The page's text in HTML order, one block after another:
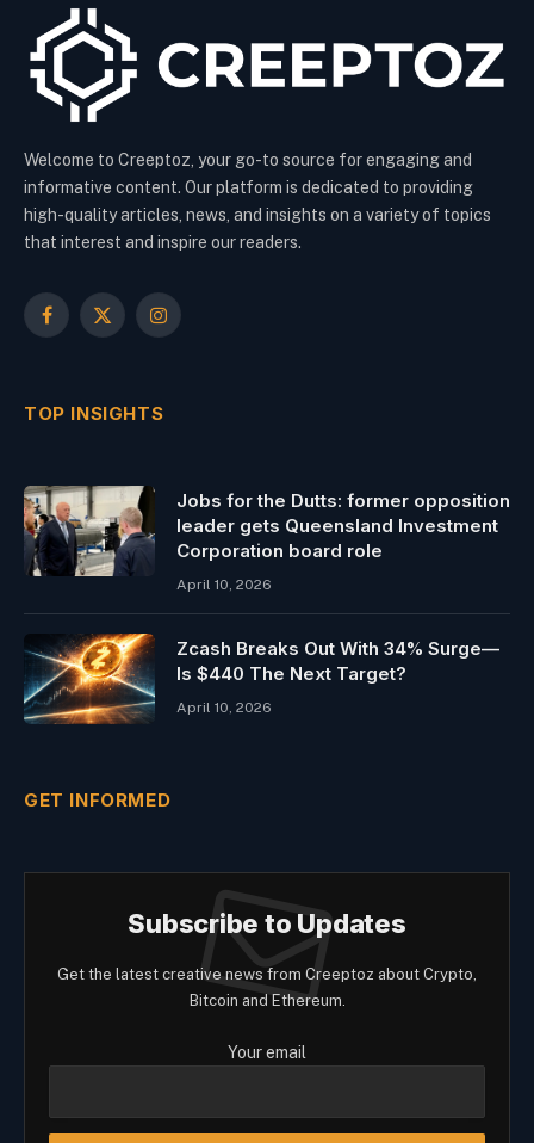
Welcome to Creeptoz, your go-to source for engaging and
informative content. Our platform is dedicated to providing
high-quality articles, news, and insights on a variety of topics
that interest and inspire our readers.
Facebook
X
Instagram
TOP INSIGHTS
Jobs for the Dutts: former opposition
leader gets Queensland Investment
Corporation board role
April 10, 2026
Zcash Breaks Out With 34% Surge—
Is $440 The Next Target?
April 10, 2026
GET INFORMED
Subscribe to Updates
Get the latest creative news from Creeptoz about Crypto,
Bitcoin and Ethereum.
Your email